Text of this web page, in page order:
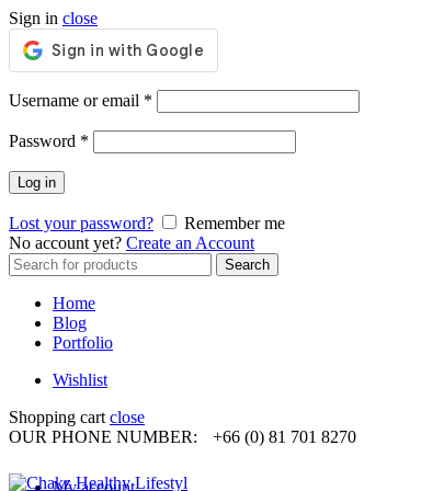
Sign in close
Username or email *
Password *
Log in
Lost your password?
Remember me
No account yet? Create an Account
Search
for:
Search
Home
Blog
Portfolio
Wishlist
Shopping cart close
OUR PHONE NUMBER:
+66 (0) 81 701 8270
My account